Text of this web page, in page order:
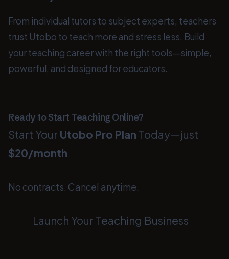
From individual tutors to subject experts, teachers
trust Utobo to teach more and stress less. Build
your teaching career with the right tools—simple,
powerful, and designed for educators.
Ready to Start Teaching Online?
Start Your Utobo Pro Plan Today—just
$20/month
No contracts. Cancel anytime.
Launch Your Teaching Business